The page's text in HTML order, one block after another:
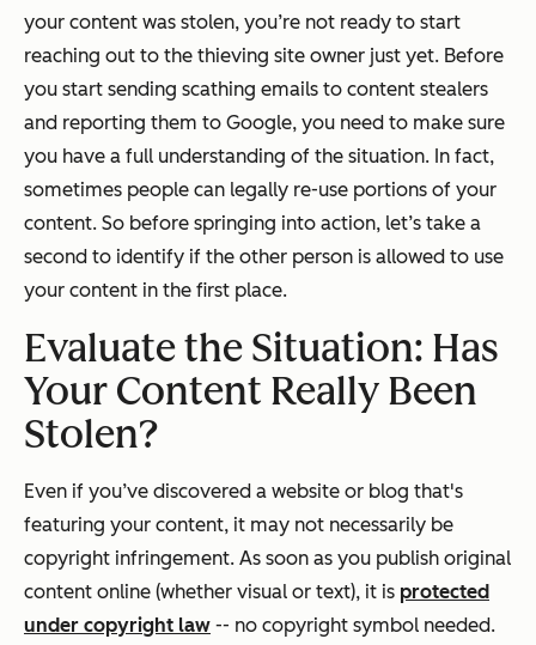
your content was stolen, you’re not ready to start
reaching out to the thieving site owner just yet. Before
you start sending scathing emails to content stealers
and reporting them to Google, you need to make sure
you have a full understanding of the situation. In fact,
sometimes people can legally re-use portions of your
content. So before springing into action, let’s take a
second to identify if the other person is allowed to use
your content in the first place.
Evaluate the Situation: Has
Your Content Really Been
Stolen?
Even if you’ve discovered a website or blog that's
featuring your content, it may not necessarily be
copyright infringement. As soon as you publish original
content online (whether visual or text), it is protected
under copyright law -- no copyright symbol needed.